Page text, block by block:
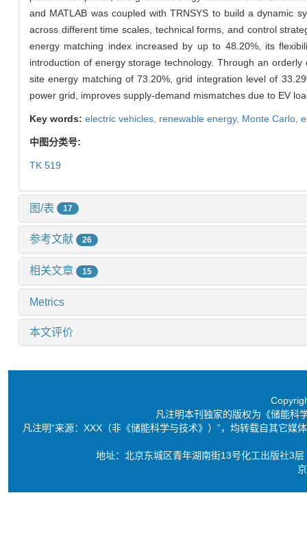
and MATLAB was coupled with TRNSYS to build a dynamic
across different time scales, technical forms, and control
energy matching index increased by up to 48.20%, its
introduction of energy storage technology. Through an
site energy matching of 73.20%, grid integration level of
power grid, improves supply-demand mismatches due to EV
Key words: electric vehicles, renewable energy, Monte Carlo,
中图分类号:
TK 519
图/表 17
参考文献 26
相关文章 15
Metrics
本文评价
凡注明本刊独家的版权为《储能科
凡注明“来源：XXX（非《储能科学与技术》）”，均转载自其它
地址：北京东城区青年湖南街13号化工出版社